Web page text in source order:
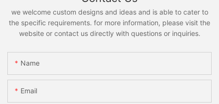
we welcome custom designs and ideas and is able to cater to
the specific requirements. for more information, please visit the
website or contact us directly with questions or inquiries.
Name
Email